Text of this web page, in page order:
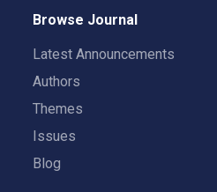
Browse Journal
Latest Announcements
Authors
Themes
Issues
Blog